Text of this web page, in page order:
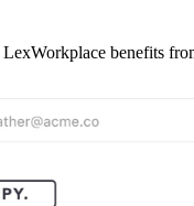
LexWorkplace benefits